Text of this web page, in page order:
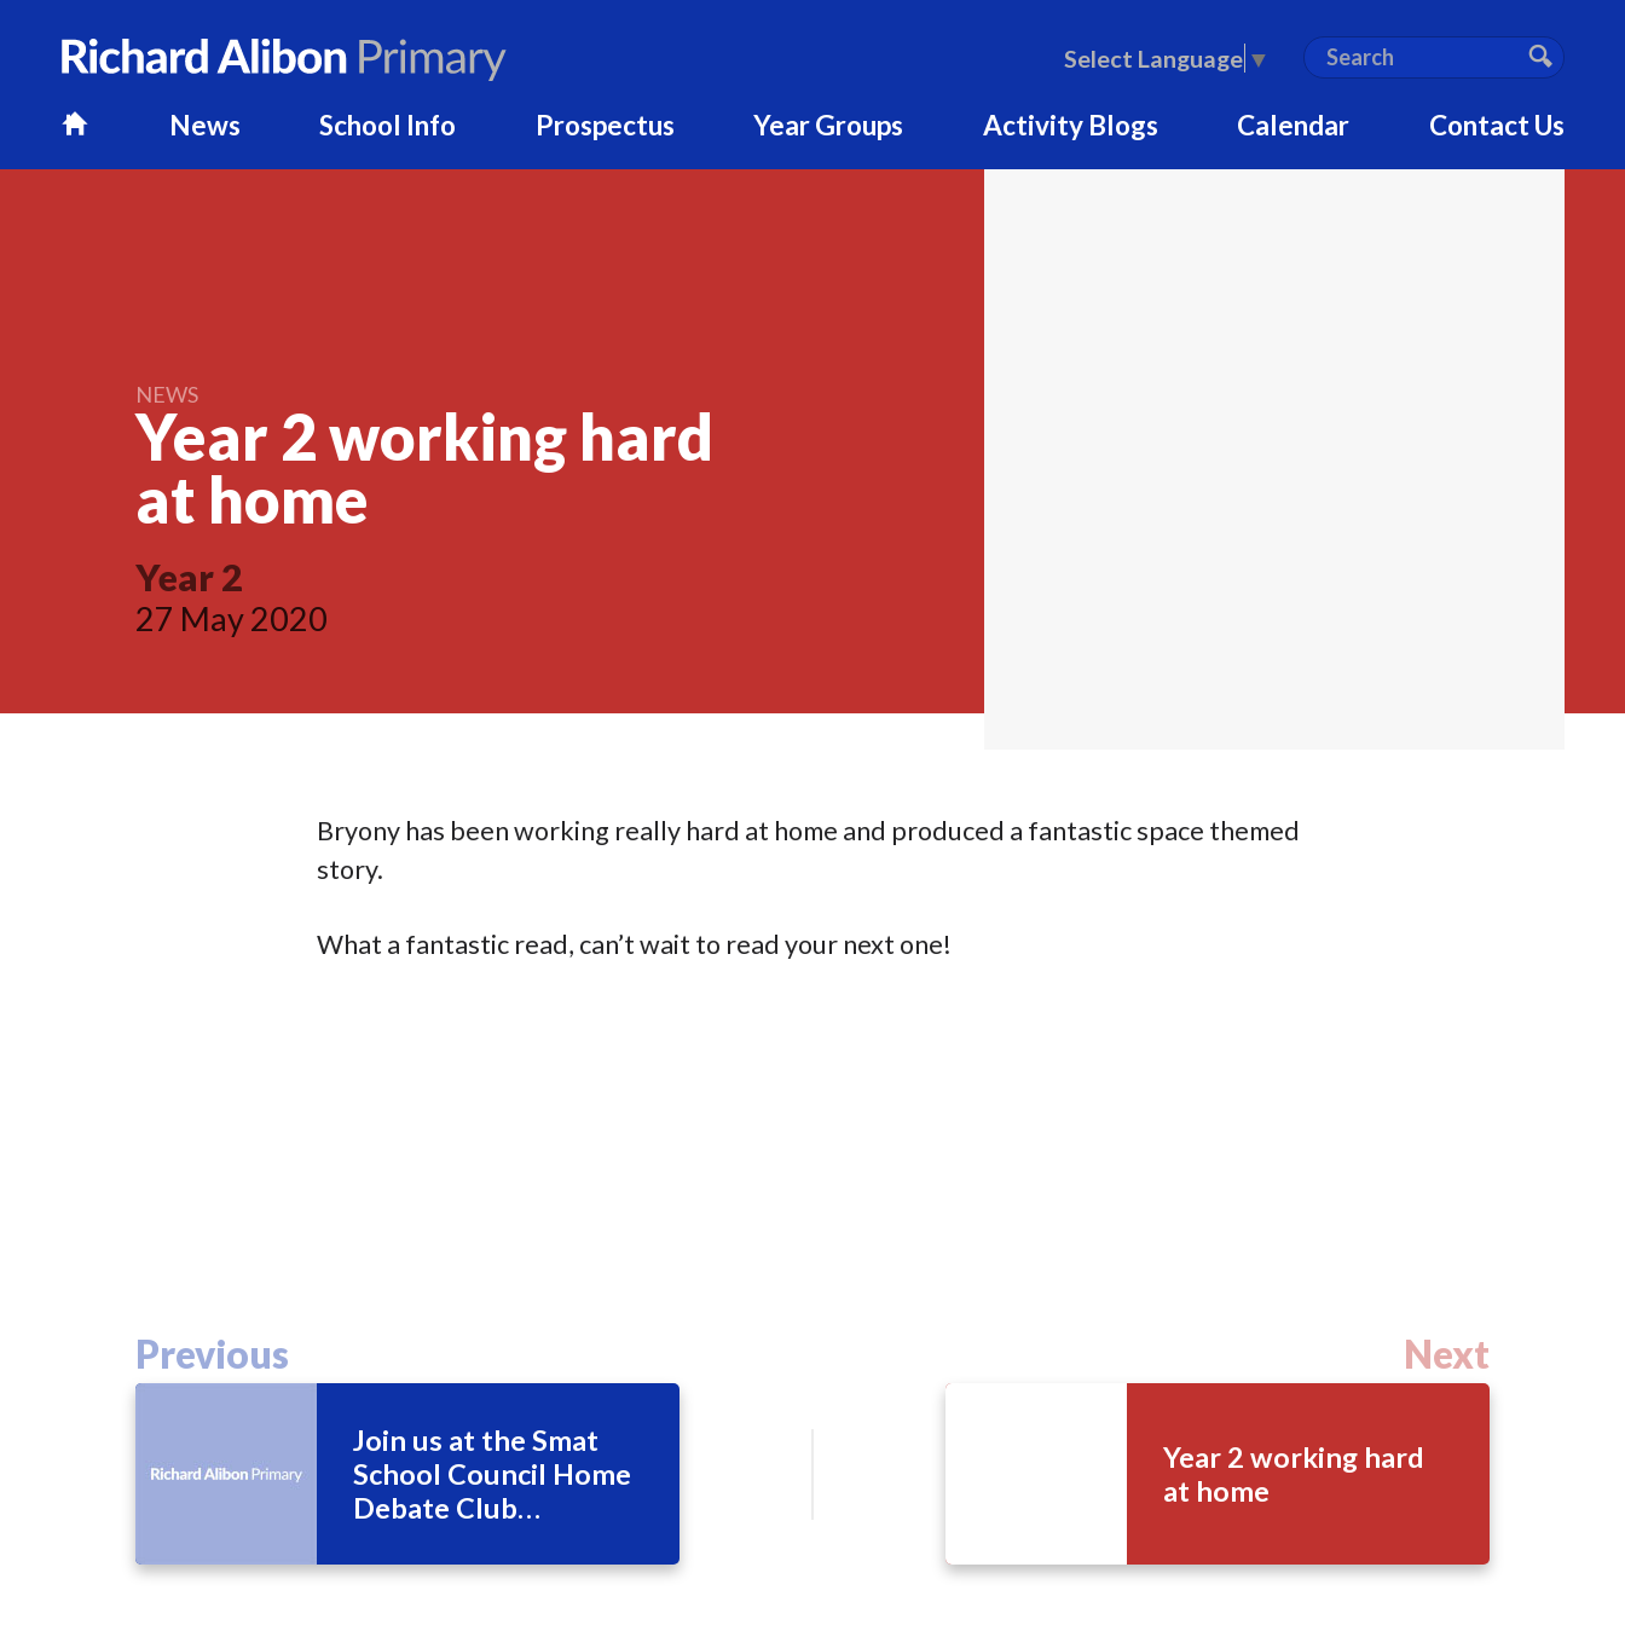
o
News School Info Prospectus Year Groups Activity Blogs Calendar Contact Us
Select Language ▼
S
e
a
Search
Search
NEWS
Year 2 working hard
at home
Year 2
27 May 2020
Bryony has been working really hard at home and produced a fantastic space themed
story.
What a fantastic read, can’t wait to read your next one!
Next
Year 2 working hard
at home
Previous
Join us at the Smat
School Council Home
Debate Club